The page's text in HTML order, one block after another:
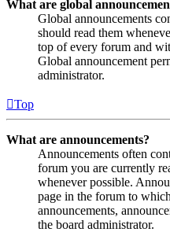
What are global
Global announcements
should read them
top of every forum and
Global announcement
administrator.
Top
What are announcements?
Announcements often
forum you are currently
whenever possible.
page in the forum to
announcements,
the board administrator.